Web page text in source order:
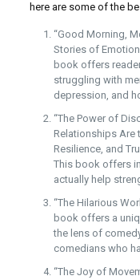
here are some of the
“Good Morning,
Stories of
book offers
struggling with
depression, and
“The Power of
Relationships Are
Resilience, and
This book offers
actually help
“The Hilarious
book offers a
the lens of
comedians who
“The Joy of